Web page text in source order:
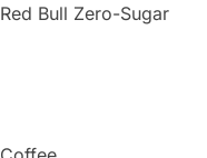
Red Bull Zero-Sugar